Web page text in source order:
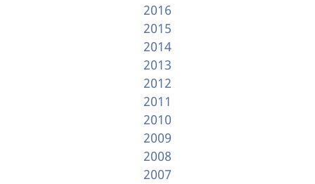
2016
2015
2014
2013
2012
2011
2010
2009
2008
2007